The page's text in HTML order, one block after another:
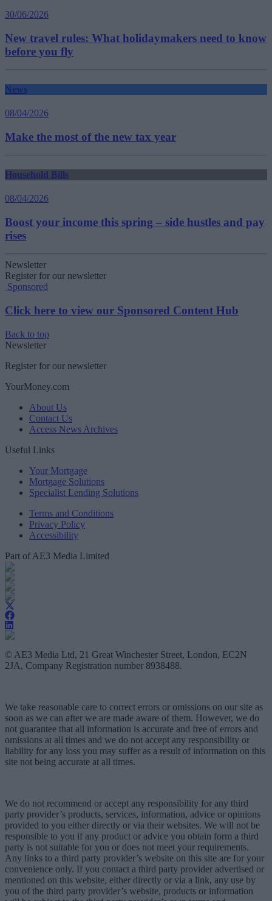
30/06/2026
New travel rules: What holidaymakers need to know
before you fly
News
08/04/2026
Make the most of the new tax year
Household Bills
08/04/2026
Boost your income this spring – side hustles and pay
rises
Newsletter
Register for our newsletter
Sponsored
Click here to view our Sponsored Content Hub
Back to top
Newsletter
Register for our newsletter
YourMoney.com
About Us
Contact Us
Access News Archives
Useful Links
Your Mortgage
Mortgage Solutions
Specialist Lending Solutions
Terms and Conditions
Privacy Policy
Accessibility
Part of AE3 Media Limited
© AE3 Media Ltd, 21 Great Winchester Street, London, EC2N
2JA, Company Registration number 8938488.
We take reasonable care to correct errors or omissions on our site as
soon as we can after we are made aware of them. However, we do
not guarantee that all information is accurate and free of errors and
omissions at all times and we do not accept any responsibility or
liability for any loss you may suffer as a result of information on this
site not being accurate at all times.
We do not recommend or accept any responsibility for any third
party provider’s products, services, information, advice or opinions
provided to you either directly or via their websites. We will not be
responsible to you if any product or advice you obtain form a third
party is not suitable for you or does not meet your requirements.
Any links to a third party provider’s website on this site are for your
convenience only. If you contact a third party provider advertised or
mentioned on this website, either directly or via a link, any use by
you of the third party provider’s website, products or information